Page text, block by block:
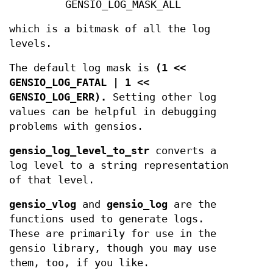
GENSIO_LOG_MASK_ALL
which is a bitmask of all the log
levels.
The default log mask is
(1 <<
GENSIO_LOG_FATAL | 1 <<
GENSIO_LOG_ERR).
Setting other log
values can be helpful in debugging
problems with gensios.
gensio_log_level_to_str converts a
log level to a string representation
of that level.
gensio_vlog and gensio_log are the
functions used to generate logs.
These are primarily for use in the
gensio library, though you may use
them, too, if you like.